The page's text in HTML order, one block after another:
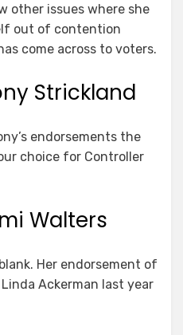
other issues where she
out of contention
come across to voters.
Strickland
endorsements the
choice for Controller
Walters
Her endorsement of
Ackerman last year